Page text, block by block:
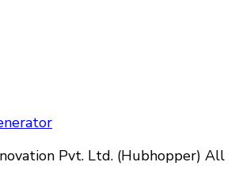
Pvt. Ltd. (Hubhopper) All